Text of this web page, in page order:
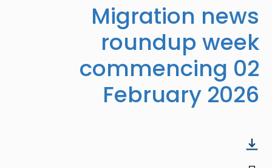
Migration news
roundup week
commencing 02
February 2026